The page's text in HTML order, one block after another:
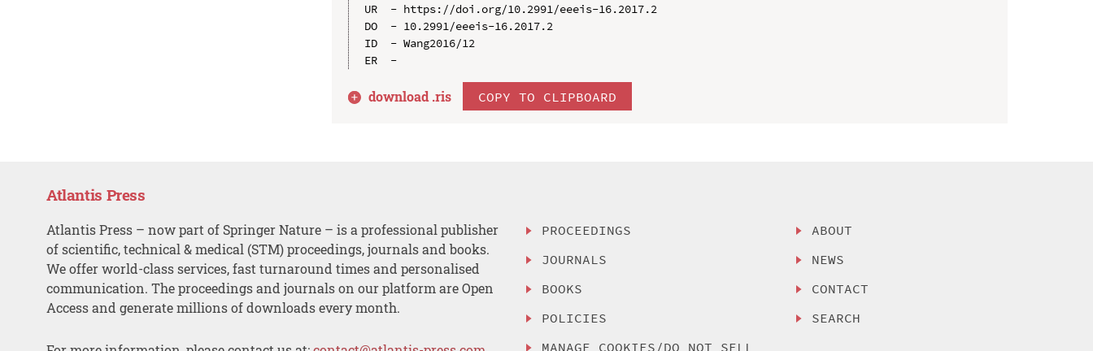
UR  - https://doi.org/10.2991/eeeis-16.2017.2
DO  - 10.2991/eeeis-16.2017.2
ID  - Wang2016/12
download .ris COPY TO CLIPBOARD
Atlantis Press
Atlantis Press – now part of Springer Nature – is a professional publisher
of scientific, technical & medical (STM) proceedings, journals and books.
We offer world-class services, fast turnaround times and personalised
communication. The proceedings and journals on our platform are Open
Access and generate millions of downloads every month.
PROCEEDINGS
JOURNALS
BOOKS
POLICIES
MANAGE COOKIES/DO NOT SELL
ABOUT
NEWS
CONTACT
SEARCH